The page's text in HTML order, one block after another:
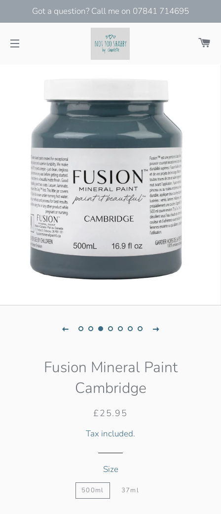
Got a question? Call me on 07841 714695
Fusion Mineral Paint
Cambridge
Regular
Sale
£25.95
Tax included.
Size
500ml 37ml